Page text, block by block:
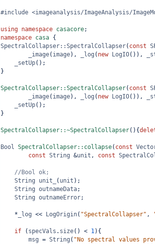
#include <imageanalysis/ImageAnalysis/
using namespace casacore;
namespace casa {
SpectralCollapser::SpectralCollapser( const
_image( image), _log ( new LogIO()),
_setUp();
}
SpectralCollapser::SpectralCollapser( const
_image( image), _log ( new LogIO()),
_setUp();
}
SpectralCollapser::~SpectralCollapser(){
Bool SpectralCollapser::collapse( const
const String &unit , const
//Bool ok;
String unit_ ( unit );
String outnameData;
String outnameError;
* _log << LogOrigin( "SpectralCollapser" ,
if ( specVals . size() < 1){
msg = String ( "No spectral values